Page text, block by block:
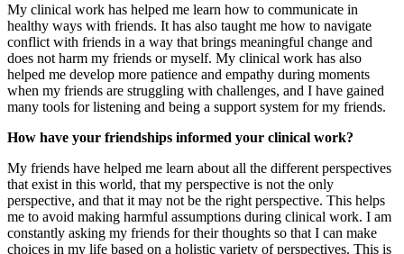
My clinical work has helped me learn how to communicate in
healthy ways with friends. It has also taught me how to navigate
conflict with friends in a way that brings meaningful change and
does not harm my friends or myself. My clinical work has also
helped me develop more patience and empathy during moments
when my friends are struggling with challenges, and I have gained
many tools for listening and being a support system for my friends.
How have your friendships informed your clinical work?
My friends have helped me learn about all the different perspectives
that exist in this world, that my perspective is not the only
perspective, and that it may not be the right perspective. This helps
me to avoid making harmful assumptions during clinical work. I am
constantly asking my friends for their thoughts so that I can make
choices in my life based on a holistic variety of perspectives. This is